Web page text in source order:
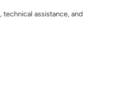
assistance, and